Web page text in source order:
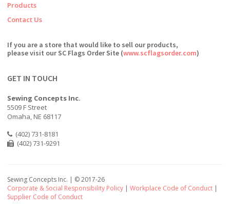
Products
Contact Us
If you are a store that would like to sell our products,
please visit our SC Flags Order Site (www.scflagsorder.com)
GET IN TOUCH
Sewing Concepts Inc.
5509 F Street
Omaha, NE 68117
(402) 731-8181
(402) 731-9291
Sewing Concepts Inc. | ©2017-26
Corporate & Social Responsibility Policy | Workplace Code of Conduct |
Supplier Code of Conduct